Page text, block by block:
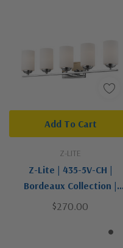
Z-LITE
Z-Lite | 435-5V-CH |
Bordeaux Collection |
Chrome | Five Light Vanity
$270.00
Add To Cart